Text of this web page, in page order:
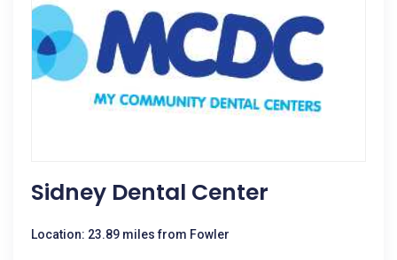
Sidney Dental Center
Location: 23.89 miles from Fowler